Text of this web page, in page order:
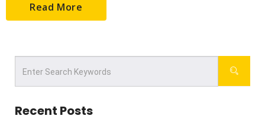
Read More
Recent Posts